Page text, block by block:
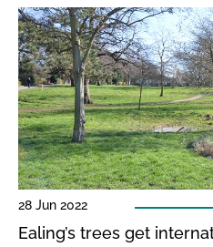
28 Jun 2022
Ealing’s trees get